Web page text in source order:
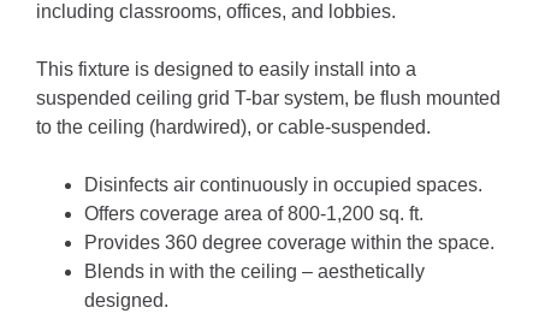
including classrooms, offices, and lobbies.
This fixture is designed to easily install into a
suspended ceiling grid T-bar system, be flush mounted
to the ceiling (hardwired), or cable-suspended.
Disinfects air continuously in occupied spaces.
Offers coverage area of 800-1,200 sq. ft.
Provides 360 degree coverage within the space.
Blends in with the ceiling – aesthetically
designed.